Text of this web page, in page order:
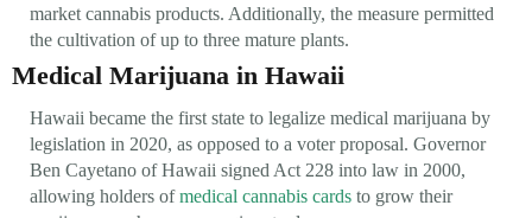
market cannabis products. Additionally, the measure permitted
the cultivation of up to three mature plants.
Medical Marijuana in Hawaii
Hawaii became the first state to legalize medical marijuana by
legislation in 2020, as opposed to a voter proposal. Governor
Ben Cayetano of Hawaii signed Act 228 into law in 2000,
allowing holders ofmedical cannabis cards to grow their